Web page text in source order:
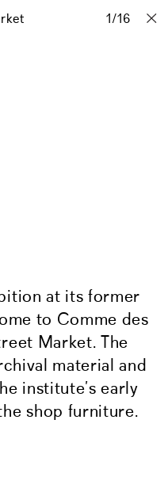
Stories Contact
1/16
at its former
to Comme des
Market. The
material and
institute’s early
shop furniture.